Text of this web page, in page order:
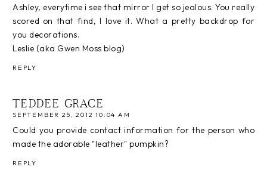
Ashley, everytime i see that mirror I get so jealous. You really
scored on that find, I love it. What a pretty backdrop for
you decorations.
Leslie (aka Gwen Moss blog)
REPLY
TEDDEE GRACE
SEPTEMBER 25, 2012 10:04 AM
Could you provide contact information for the person who
made the adorable "leather" pumpkin?
REPLY